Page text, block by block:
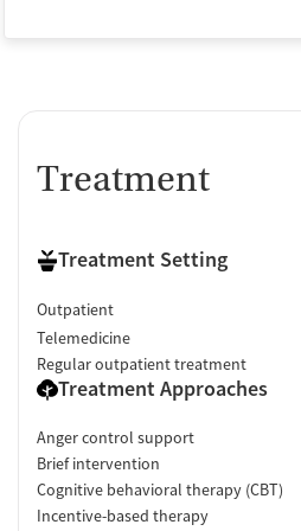
Treatment
Treatment Setting
Outpatient
Telemedicine
Regular outpatient treatment
Treatment Approaches
Anger control support
Brief intervention
Cognitive behavioral therapy (CBT)
Incentive-based therapy